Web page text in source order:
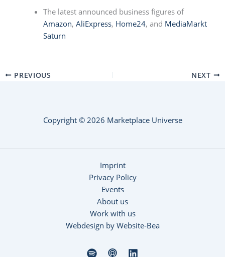
The latest announced business figures of
Amazon,AliExpress, Home24, and MediaMarkt
Saturn
PREVIOUS NEXT
Copyright © 2026 Marketplace Universe
Imprint
Privacy Policy
Events
About us
Work with us
Webdesign by Website-Bea